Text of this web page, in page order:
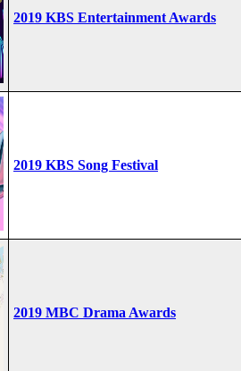
2019 KBS Entertainment Awards
2019 KBS Song Festival
2019 MBC Drama Awards